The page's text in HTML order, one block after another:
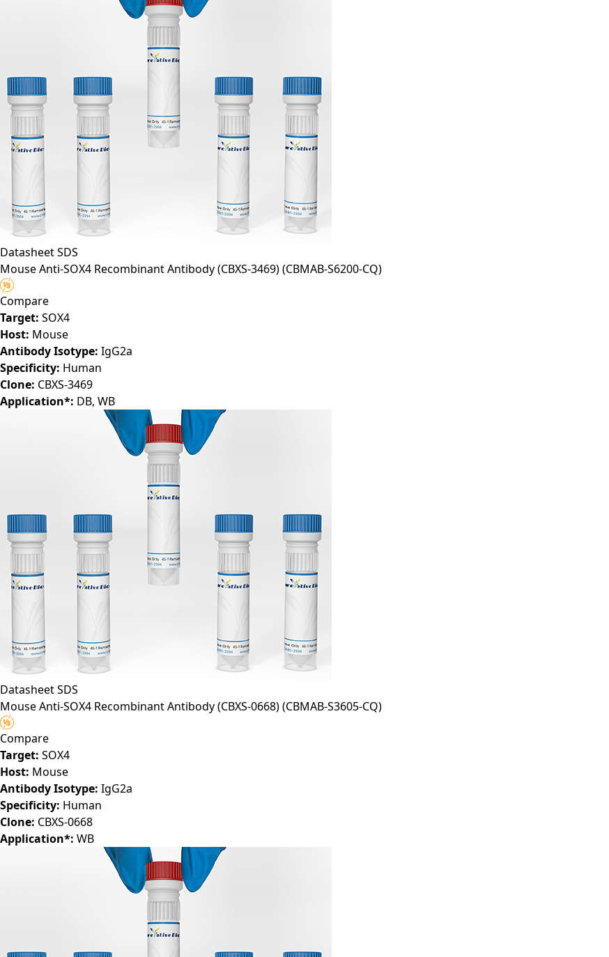
DatasheetSDS
Mouse Anti-SOX4 Recombinant Antibody (CBXS-3469)(CBMAB-S6200-CQ)
Compare
Target: SOX4
Host: Mouse
Antibody Isotype: IgG2a
Specificity: Human
Clone: CBXS-3469
Application*: DB, WB
DatasheetSDS
Mouse Anti-SOX4 Recombinant Antibody (CBXS-0668)(CBMAB-S3605-CQ)
Compare
Target: SOX4
Host: Mouse
Antibody Isotype: IgG2a
Specificity: Human
Clone: CBXS-0668
Application*: WB